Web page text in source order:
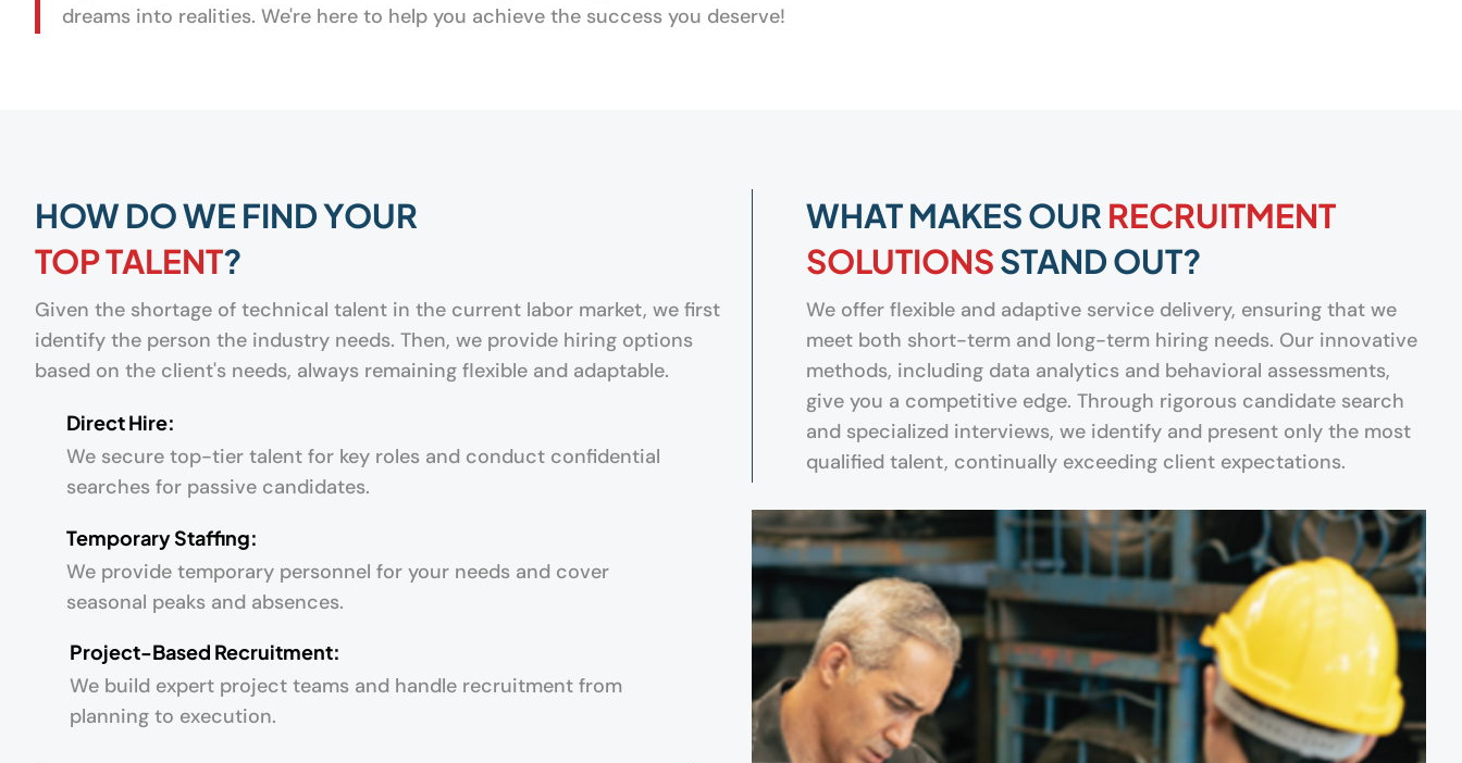
dreams into realities. We're here to help you achieve the success you deserve!
HOW DO WE FIND YOUR
TOP TALENT?
Given the shortage of technical talent in the current labor market, we first
identify the person the industry needs. Then, we provide hiring options
based on the client's needs, always remaining flexible and adaptable.
Direct Hire:
We secure top-tier talent for key roles and conduct confidential
searches for passive candidates.
Temporary Staffing:
We provide temporary personnel for your needs and cover
seasonal peaks and absences.
Project-Based Recruitment:
We build expert project teams and handle recruitment from
planning to execution.
WHAT MAKES OUR RECRUITMENT
SOLUTIONSSTAND OUT?
We offer flexible and adaptive service delivery, ensuring that we
meet both short-term and long-term hiring needs. Our innovative
methods, including data analytics and behavioral assessments,
give you a competitive edge. Through rigorous candidate search
and specialized interviews, we identify and present only the most
qualified talent, continually exceeding client expectations.